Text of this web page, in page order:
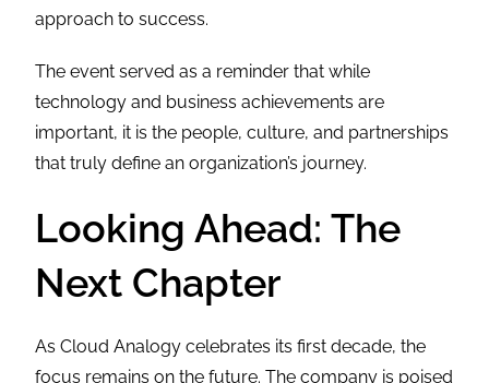
approach to success.
The event served as a reminder that while
technology and business achievements are
important, it is the people, culture, and partnerships
that truly define an organization’s journey.
Looking Ahead: The
Next Chapter
As Cloud Analogy celebrates its first decade, the
focus remains on the future. The company is poised